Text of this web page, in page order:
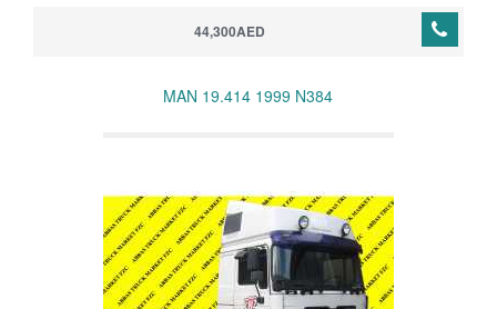
44,300AED
MAN 19.414 1999 N384